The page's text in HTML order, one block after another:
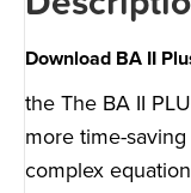
Download BA II
the The BA II
more time-
complex